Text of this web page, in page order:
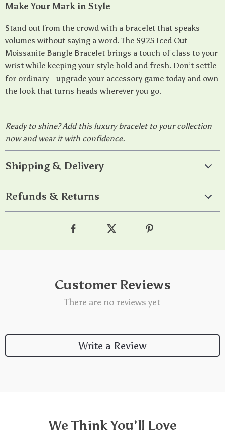
Make Your Mark in Style
Stand out from the crowd with a bracelet that speaks
volumes without saying a word. The S925 Iced Out
Moissanite Bangle Bracelet brings a touch of class to your
wrist while keeping your style bold and fresh. Don’t settle
for ordinary—upgrade your accessory game today and own
the look that turns heads wherever you go.
Ready to shine? Add this luxury bracelet to your collection
now and wear it with confidence.
Shipping & Delivery
Refunds & Returns
Customer Reviews
There are no reviews yet
Write a Review
We Think You’ll Love